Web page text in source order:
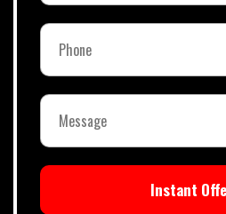
Instant